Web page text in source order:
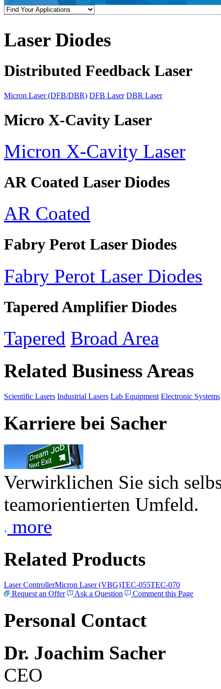
Laser Diodes
Distributed Feedback Laser
Micron Laser (DFB/DBR) DFB Laser DBR Laser
Micro X-Cavity Laser
Micron X-Cavity Laser
AR Coated Laser Diodes
AR Coated
Fabry Perot Laser Diodes
Fabry Perot Laser Diodes
Tapered Amplifier Diodes
Tapered Broad Area
Related Business Areas
Scientific Lasers Industrial Lasers Lab Equipment Electronic Systems
Karriere bei Sacher
Verwirklichen Sie sich
teamorientierten Umfeld.
more
Related Products
Laser ControllerMicron Laser (VBG)TEC-055TEC-070
Request an Offer
Ask a Question Comment this Page
Personal Contact
Dr. Joachim Sacher
CEO